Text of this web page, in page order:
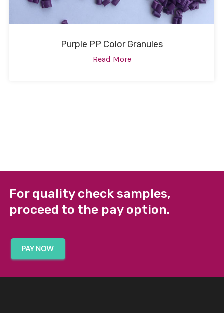
Purple PP Color Granules
Read More
For quality check samples,
proceed to the pay option.